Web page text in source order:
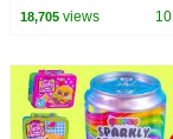
Computer Mouse
18,705views